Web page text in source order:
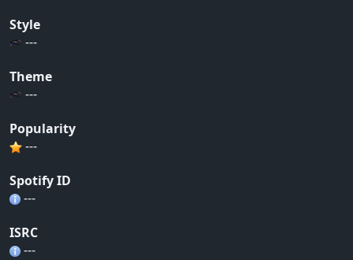
Style
---
Theme
---
Popularity
---
Spotify ID
---
ISRC
---